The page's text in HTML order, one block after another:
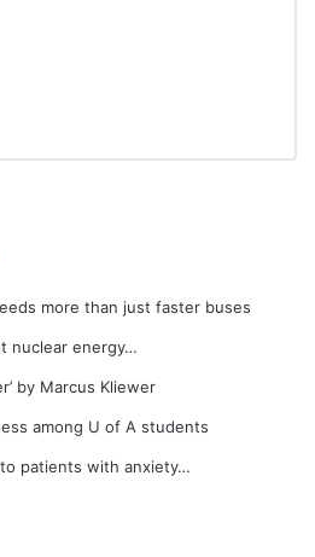
more than just faster buses
nuclear energy…
by Marcus Kliewer
among U of A students
patients with anxiety…